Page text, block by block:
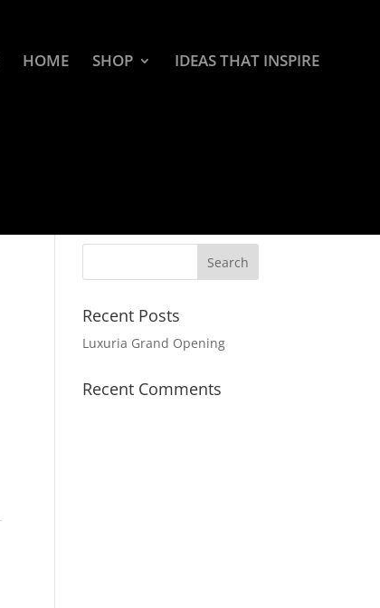
HOME SHOP IDEAS THAT INSPIRE
Recent Posts
Luxuria Grand Opening
Recent Comments